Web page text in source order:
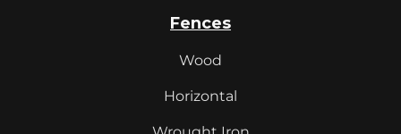
Fences
Wood
Horizontal